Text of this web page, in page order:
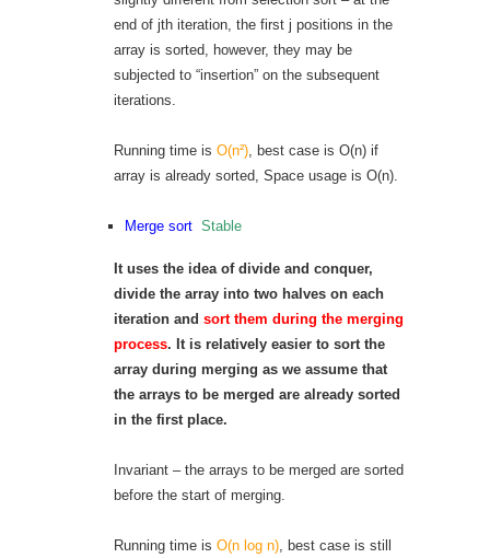
end of jth iteration, the first j positions in the
array is sorted, however, they may be
subjected to “insertion” on the subsequent
iterations.
Running time is O(n²) , best case is O(n) if
array is already sorted, Space usage is O(n).
Merge sort Stable
It uses the idea of divide and conquer,
divide the array into two halves on each
iteration and sort them during the merging
process. It is relatively easier to sort the
array during merging as we assume that
the arrays to be merged are already sorted
in the first place.
Invariant – the arrays to be merged are sorted
before the start of merging.
Running time is O(n log n) , best case is still